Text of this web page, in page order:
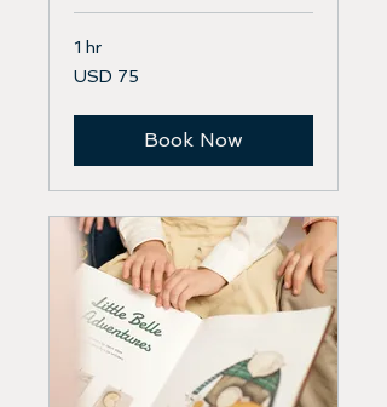
1 hr
75
US
USD 75
Book Now